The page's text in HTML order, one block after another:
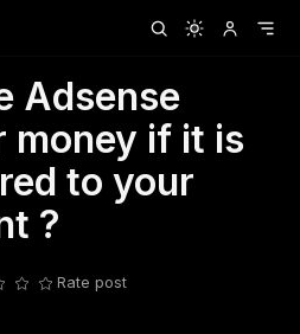
Adsense
money if it is
to your
?
Rate post